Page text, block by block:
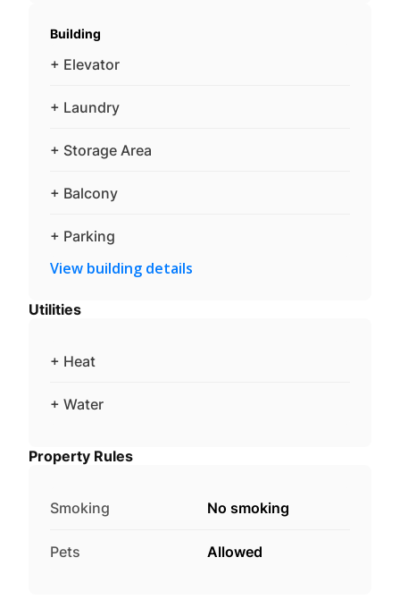
Building
+ Elevator
+ Laundry
+ Storage Area
+ Balcony
+ Parking
View building details
Utilities
+ Heat
+ Water
Property Rules
Smoking No smoking
Pets Allowed